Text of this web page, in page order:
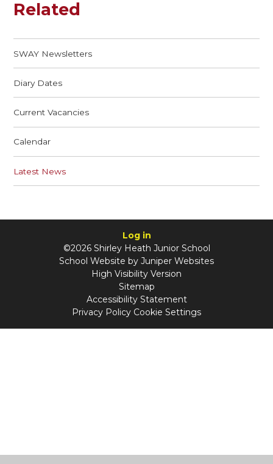
Related
SWAY Newsletters
Diary Dates
Current Vacancies
Calendar
Latest News
Log in
©2026 Shirley Heath Junior School
School Website by Juniper Websites
High Visibility Version
Sitemap
Accessibility Statement
Privacy Policy Cookie Settings